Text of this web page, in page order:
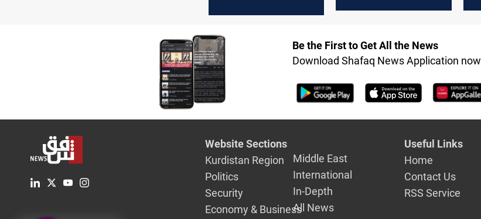
Pezeshkian
Be the First to Get All the News
Download Shafaq News Application now
Website Sections
Kurdistan Region
Politics
Security
Economy & Business
Middle East
International
In-Depth
All News
Useful Links
Home
Contact Us
RSS Service